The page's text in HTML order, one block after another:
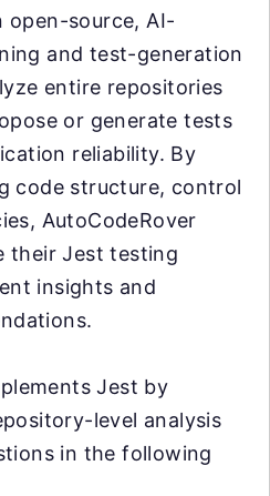
open-source, AI-
and test-generation
entire repositories
or generate tests
reliability. By
code structure, control
AutoCodeRover
their Jest testing
insights and
Jest by
level analysis
in the following